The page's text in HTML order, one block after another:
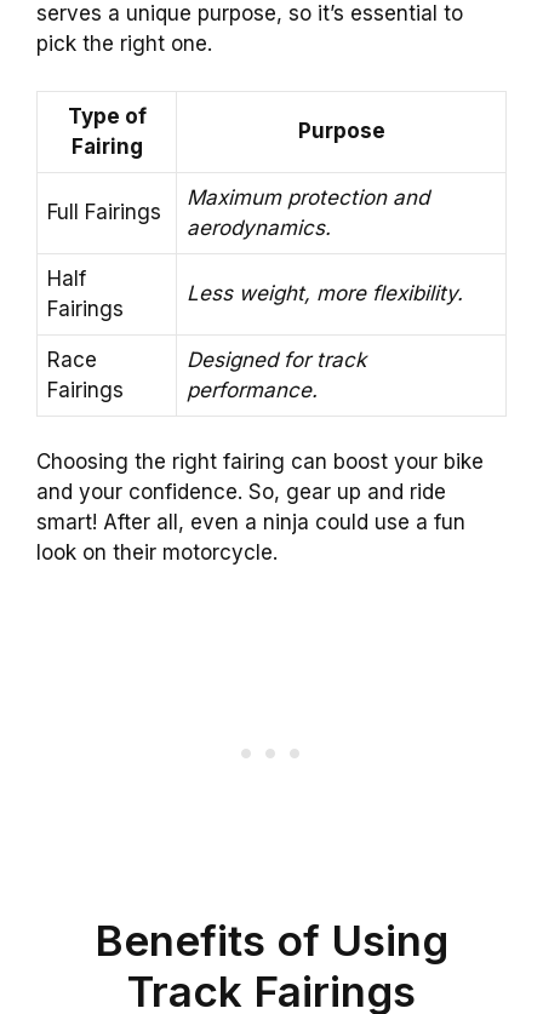
serves a unique purpose, so it’s essential to
pick the right one.
Type of
Fairing
Purpose
Full Fairings
Maximum protection and
aerodynamics.
Half
Fairings
Less weight, more flexibility.
Race
Fairings
Designed for track
performance.
Choosing the right fairing can boost your bike
and your confidence. So, gear up and ride
smart! After all, even a ninja could use a fun
look on their motorcycle.
Benefits of Using
Track Fairings